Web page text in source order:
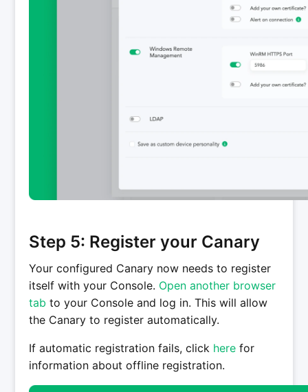
Step 5: Register your Canary
Your configured Canary now needs to register
itself with your Console. Open another browser
tab to your Console and log in. This will allow
the Canary to register automatically.
If automatic registration fails, click here for
information about offline registration.